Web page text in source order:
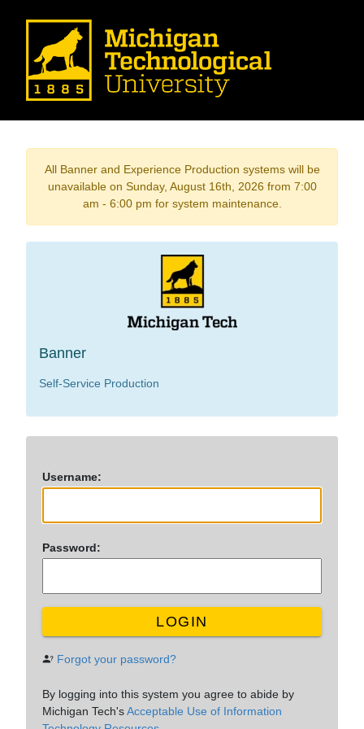
All Banner and Experience Production systems will be
unavailable on Sunday, August 16th, 2026 from 7:00
am - 6:00 pm for system maintenance.
Banner
Self-Service Production
Username:
Password:
LOGIN
Forgot your password?
By logging into this system you agree to abide by
Michigan Tech'sAcceptable Use of Information